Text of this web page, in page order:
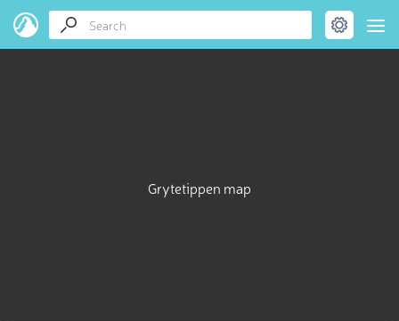
Grytetippen map